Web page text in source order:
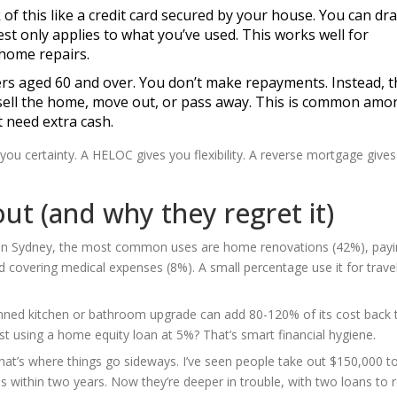
this like a credit card secured by your house. You can
only applies to what you’ve used. This works well for
repairs.
aged 60 and over. You don’t make repayments. Instead,
the home, move out, or pass away. This is common
extra cash.
certainty. A HELOC gives you flexibility. A reverse mortgage
(and why they regret it)
Sydney, the most common uses are home renovations (42%),
medical expenses (8%). A small percentage use it for
kitchen or bathroom upgrade can add 80-120% of its cost back
using a home equity loan at 5%? That’s smart financial hygiene.
where things go sideways. I’ve seen people take out $150,000
within two years. Now they’re deeper in trouble, with two loans to